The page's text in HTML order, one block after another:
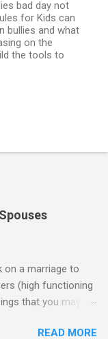
bad day not
for Kids can
bullies and what
on the
the tools to
on a marriage to
(high functioning
that you may
Aspies (i.e., people
READ MORE